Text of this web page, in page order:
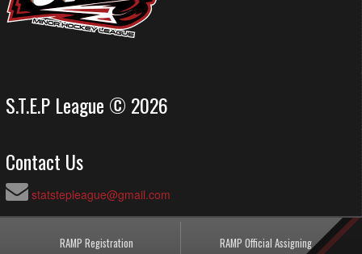
S.T.E.P League © 2026
Contact Us
statstepleague@gmail.com
RAMP Registration RAMP Official Assigning